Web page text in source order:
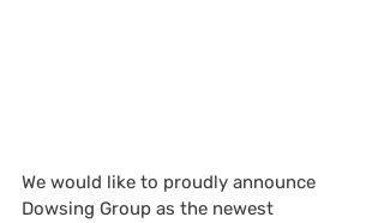
We would like to proudly announce
Dowsing Group as the newest